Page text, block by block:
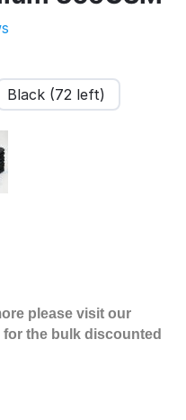
Black (72 left)
please visit our
for the bulk discounted